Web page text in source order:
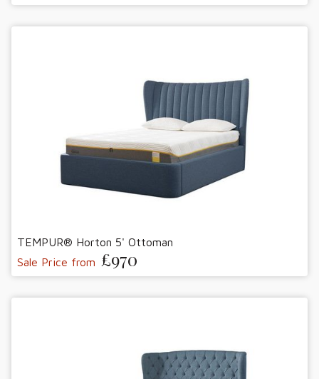
TEMPUR® Horton 5' Ottoman
Sale Price from £970